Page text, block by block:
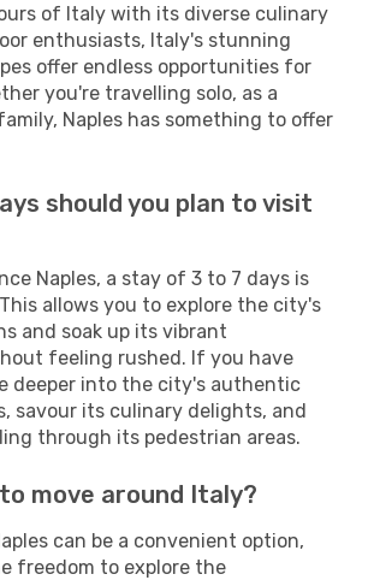
of Italy with its diverse culinary
enthusiasts, Italy's stunning
offer endless opportunities for
you're travelling solo, as a
Naples has something to offer
should you plan to visit
Naples, a stay of 3 to 7 days is
allows you to explore the city's
and soak up its vibrant
feeling rushed. If you have
deeper into the city's authentic
savour its culinary delights, and
through its pedestrian areas.
move around Italy?
can be a convenient option,
freedom to explore the